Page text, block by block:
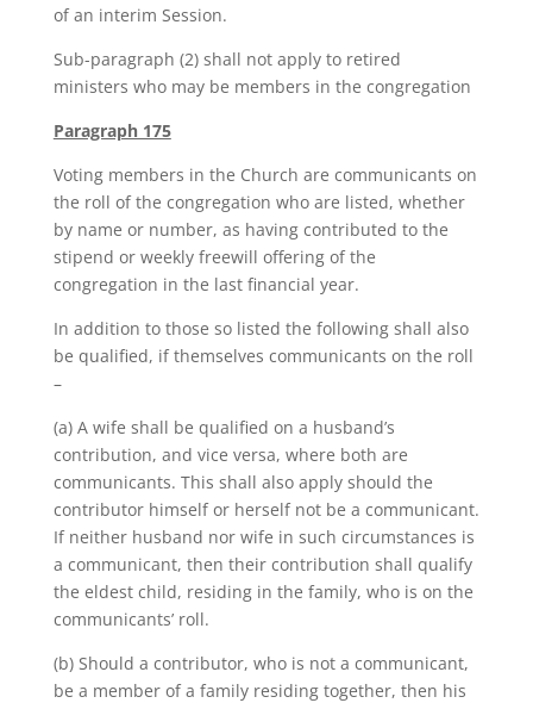
of an interim Session.
Sub-paragraph (2) shall not apply to retired
ministers who may be members in the congregation
Paragraph 175
Voting members in the Church are communicants on
the roll of the congregation who are listed, whether
by name or number, as having contributed to the
stipend or weekly freewill offering of the
congregation in the last financial year.
In addition to those so listed the following shall also
be qualified, if themselves communicants on the roll
–
(a) A wife shall be qualified on a husband’s
contribution, and vice versa, where both are
communicants. This shall also apply should the
contributor himself or herself not be a communicant.
If neither husband nor wife in such circumstances is
a communicant, then their contribution shall qualify
the eldest child, residing in the family, who is on the
communicants’ roll.
(b) Should a contributor, who is not a communicant,
be a member of a family residing together, then his